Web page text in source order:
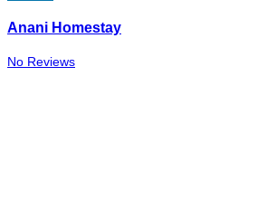
Anani Homestay
No Reviews